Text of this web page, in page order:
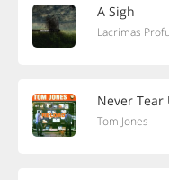
A Sigh
Lacrimas
Never
Tom Jones